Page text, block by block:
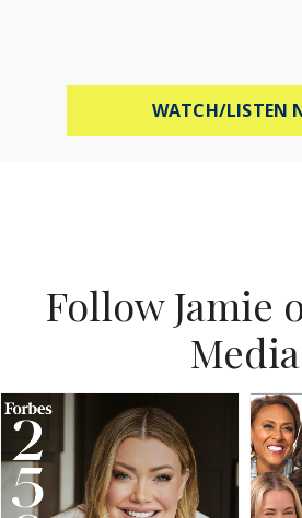
WATCH/LISTEN
Follow Jamie
Media